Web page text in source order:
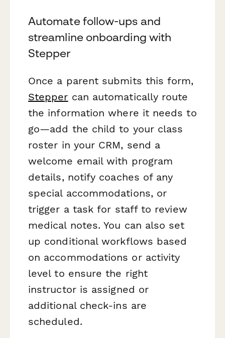
Automate follow-ups and
streamline onboarding with
Stepper
Once a parent submits this form,
Stepper can automatically route
the information where it needs to
go—add the child to your class
roster in your CRM, send a
welcome email with program
details, notify coaches of any
special accommodations, or
trigger a task for staff to review
medical notes. You can also set
up conditional workflows based
on accommodations or activity
level to ensure the right
instructor is assigned or
additional check-ins are
scheduled.